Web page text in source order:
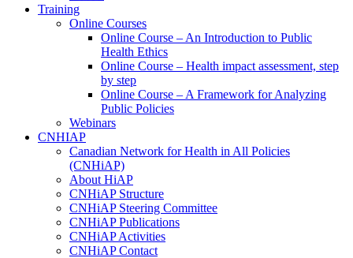
Training
Online Courses
Online Course – An Introduction to Public
Health Ethics
Online Course – Health impact assessment, step
by step
Online Course – A Framework for Analyzing
Public Policies
Webinars
CNHIAP
Canadian Network for Health in All Policies
(CNHiAP)
About HiAP
CNHiAP Structure
CNHiAP Steering Committee
CNHiAP Publications
CNHiAP Activities
CNHiAP Contact